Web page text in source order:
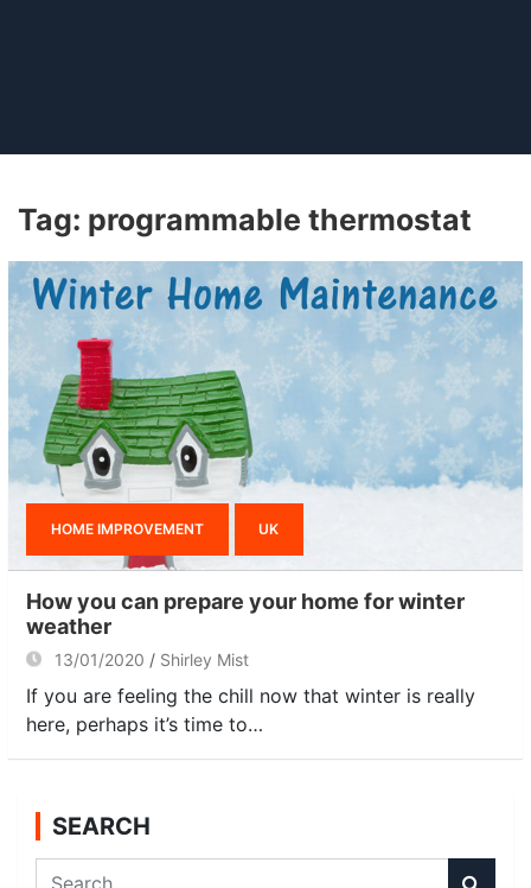
Tag: programmable thermostat
HOME IMPROVEMENT UK
How you can prepare your home for winter
weather
13/01/2020 Shirley Mist
If you are feeling the chill now that winter is really
here, perhaps it’s time to…
SEARCH